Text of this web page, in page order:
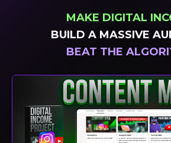
MAKE DIGITAL
BUILD A MASSIVE
BEAT THE